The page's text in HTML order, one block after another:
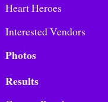
Heart Heroes
Interested Vendors
Photos
Results